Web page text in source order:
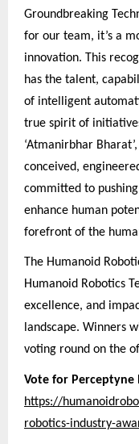
Groundbreaking
for our team, it’s a
innovation. This
has the talent,
of intelligent
true spirit of
‘Atmanirbhar
conceived,
committed to
enhance human
forefront of the
The Humanoid
Humanoid Robotics
excellence, and
landscape. Winners
voting round on the
Vote for Perceptyne
https://
robotics-industry-